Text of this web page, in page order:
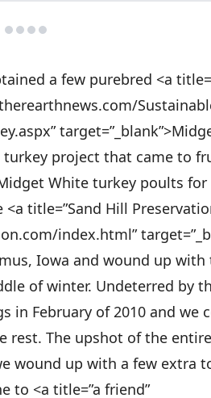
a few purebred <a
project that came to
White turkey poults
title=”Sand Hill
index.html”
Iowa and wound up
of winter. Undeterred by
in February of 2010 and we
rest. The upshot of the entire
wound up with a few extra
to <a title=”a friend”